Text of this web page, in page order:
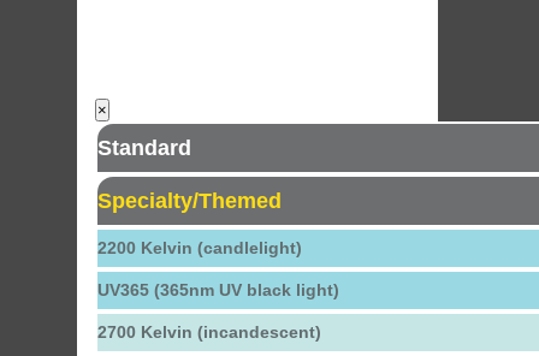
×
Standard
Specialty/Themed
2200 Kelvin (candlelight)
UV365 (365nm UV black light)
2700 Kelvin (incandescent)